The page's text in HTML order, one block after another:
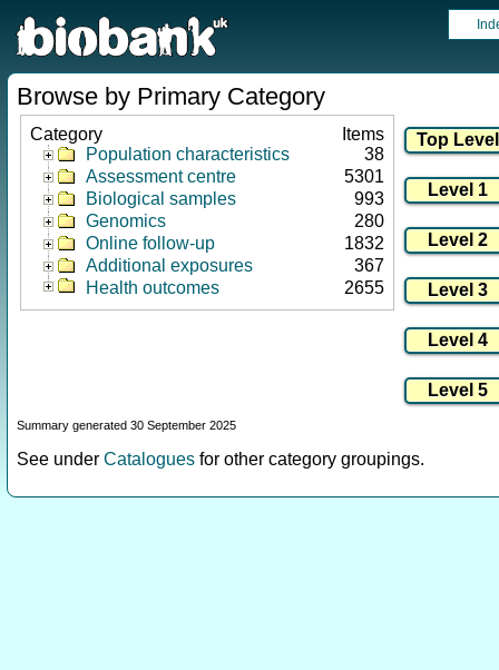
Browse by Primary Category
Category
Items
Population characteristics
38
Assessment centre
5301
Biological samples
993
Genomics
280
Online follow-up
1832
Additional exposures
367
Health outcomes
2655
Summary generated 30 September 2025
See under Catalogues for other category groupings.